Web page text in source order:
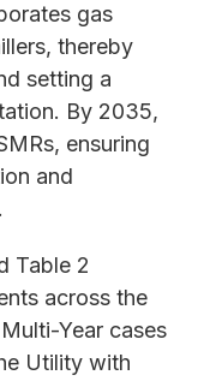
gas
thereby
setting a
By 2035,
ensuring
and
Table 2
across the
Year cases
Utility with